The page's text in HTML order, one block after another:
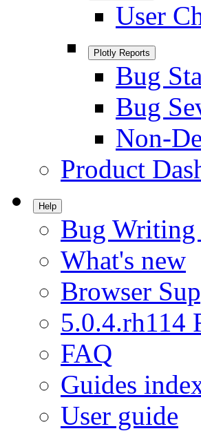
User
Plotly Reports
Bug
Bug
Non-
Product
Help
Bug Writing
What's new
Browser
5.0.4.rh114
FAQ
Guides
User guide